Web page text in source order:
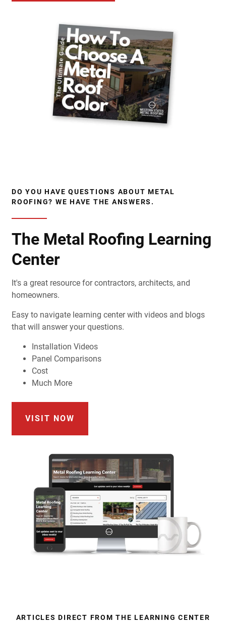
DO YOU HAVE QUESTIONS ABOUT METAL
ROOFING? WE HAVE THE ANSWERS.
The Metal Roofing Learning
Center
It's a great resource for contractors, architects, and
homeowners.
Easy to navigate learning center with videos and blogs
that will answer your questions.
Installation Videos
Panel Comparisons
Cost
Much More
VISIT NOW
ARTICLES DIRECT FROM THE LEARNING CENTER